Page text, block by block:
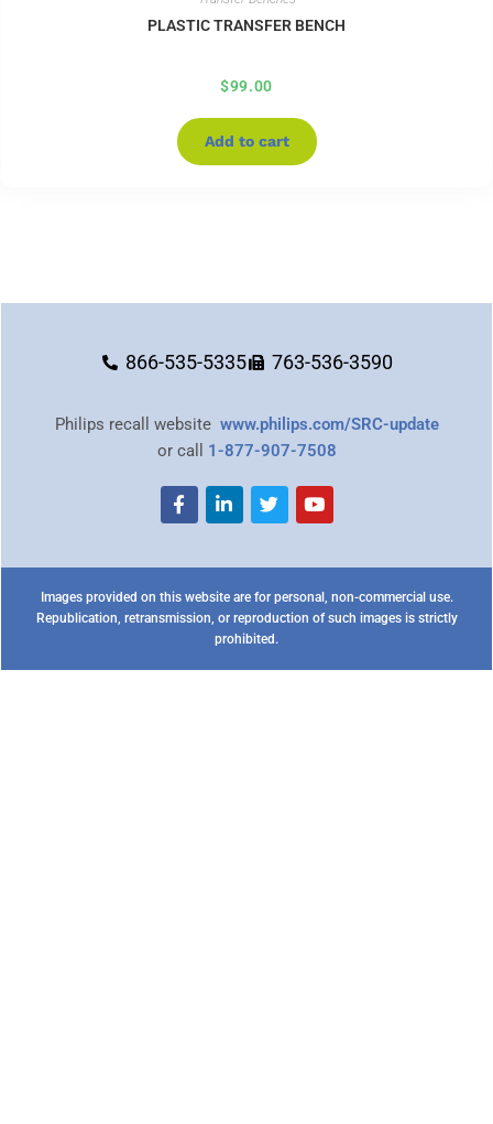
PLASTIC TRANSFER BENCH
$99.00
Add to cart
866-535-5335 763-536-3590
Philips recall website www.philips.com/SRC-update
or call 1-877-907-7508
Images provided on this website are for personal, non-commercial use.
Republication, retransmission, or reproduction of such images is strictly
prohibited.